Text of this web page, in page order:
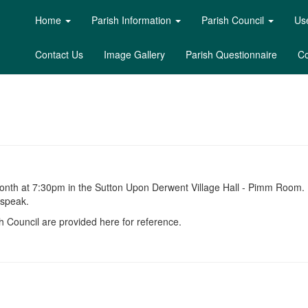
Home Parish Information Parish Council
Contact Us Image Gallery Parish Questionnaire
at 7:30pm in the Sutton Upon Derwent Village Hall - Pimm
Council are provided here for reference.